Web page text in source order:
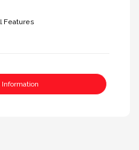
Features